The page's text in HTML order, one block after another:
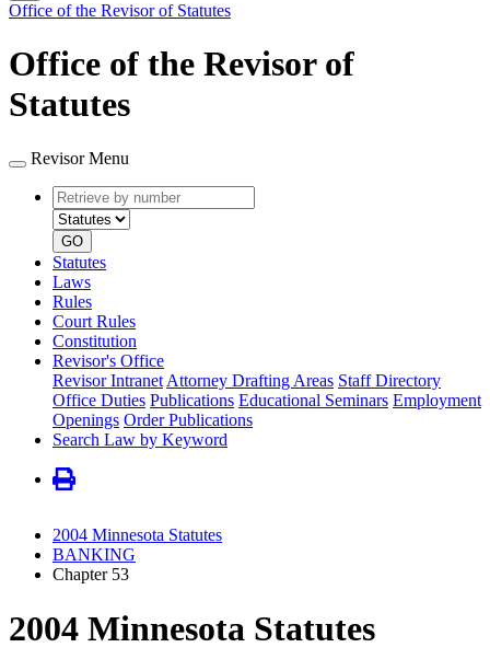
Office of the Revisor of Statutes
Office of the Revisor of
Statutes
Revisor Menu
Retrieve
by
number
type
GO
Statutes
Laws
Rules
Court Rules
Constitution
Revisor's Office
Revisor Intranet Attorney Drafting Areas Staff Directory
Office Duties Publications Educational Seminars Employment
Openings Order Publications
Search Law by Keyword
2004 Minnesota Statutes
BANKING
Chapter 53
2004 Minnesota Statutes